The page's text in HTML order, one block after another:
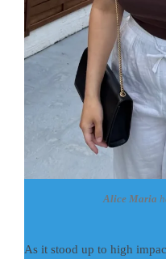
Alice Maria
As it stood up to high